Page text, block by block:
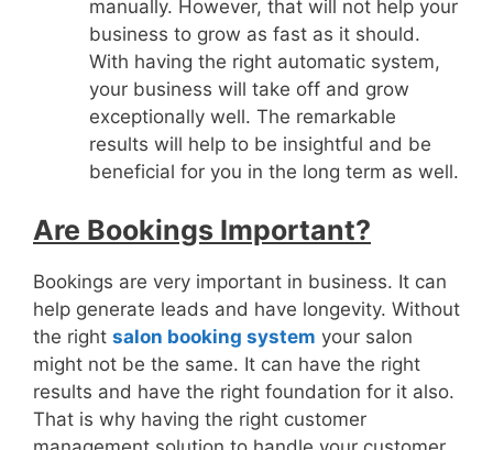
manually. However, that will not help your
business to grow as fast as it should.
With having the right automatic system,
your business will take off and grow
exceptionally well. The remarkable
results will help to be insightful and be
beneficial for you in the long term as well.
Are Bookings Important?
Bookings are very important in business. It can
help generate leads and have longevity. Without
the right salon booking system your salon
might not be the same. It can have the right
results and have the right foundation for it also.
That is why having the right customer